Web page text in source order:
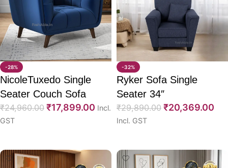
-28%
NicoleTuxedo Single
Seater Couch Sofa
₹24,960.00 ₹17,899.00 Incl.
GST
-32%
Ryker Sofa Single
Seater 34″
₹29,890.00 ₹20,369.00
Incl. GST